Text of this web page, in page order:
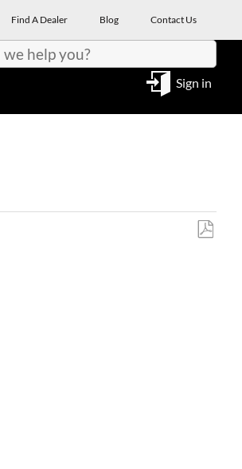
Find A Dealer Blog Contact Us
Sign in